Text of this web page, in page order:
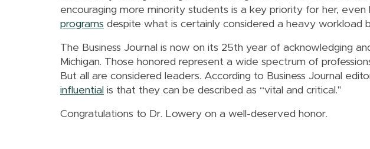
encouraging more minority students is a key priority for her, even
programs despite what is certainly considered a heavy workload
The Business Journal is now on its 25th year of acknowledging
Michigan. Those honored represent a wide spectrum of
But all are considered leaders. According to Business Journal
influential is that they can be described as “vital and critical."
Congratulations to Dr. Lowery on a well-deserved honor.